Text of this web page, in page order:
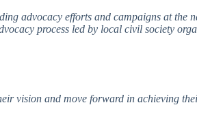
advocacy efforts and campaigns at the
process led by local civil society
vision and move forward in achieving